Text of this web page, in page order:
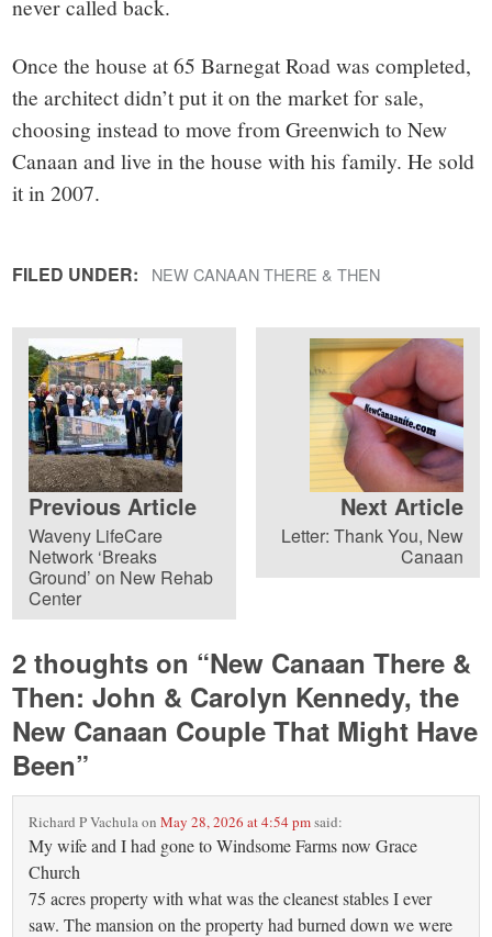
never called back.
Once the house at 65 Barnegat Road was completed,
the architect didn’t put it on the market for sale,
choosing instead to move from Greenwich to New
Canaan and live in the house with his family. He sold
it in 2007.
FILED UNDER: NEW CANAAN THERE & THEN
Previous Article
Waveny LifeCare
Network ‘Breaks
Ground’ on New Rehab
Center
Next Article
Letter: Thank You, New
Canaan
2 thoughts on “New Canaan There &
Then: John & Carolyn Kennedy, the
New Canaan Couple That Might Have
Been”
Richard P VachulaonMay 28, 2026 at 4:54 pmsaid:
My wife and I had gone to Windsome Farms now Grace
Church
75 acres property with what was the cleanest stables I ever
saw. The mansion on the property had burned down we were